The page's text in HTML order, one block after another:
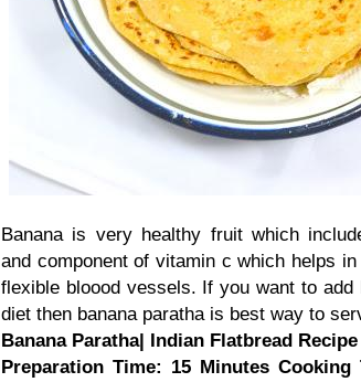
Banana is very healthy fruit which
and component of vitamin c which helps
flexible bloood vessels. If you want to add
diet then banana paratha is best way to
Banana Paratha| Indian Flatbread Recipe
Preparation Time: 15 Minutes Cooking